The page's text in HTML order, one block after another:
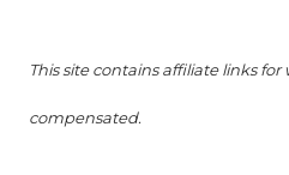
This site contains affiliate links
compensated.